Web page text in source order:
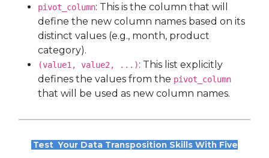
pivot_column: This is the column that will
define the new column names based on its
distinct values (e.g., month, product
category).
(value1, value2, ...): This list explicitly
defines the values from the pivot_column
that will be used as new column names.
Test Your Data Transposition Skills With Five